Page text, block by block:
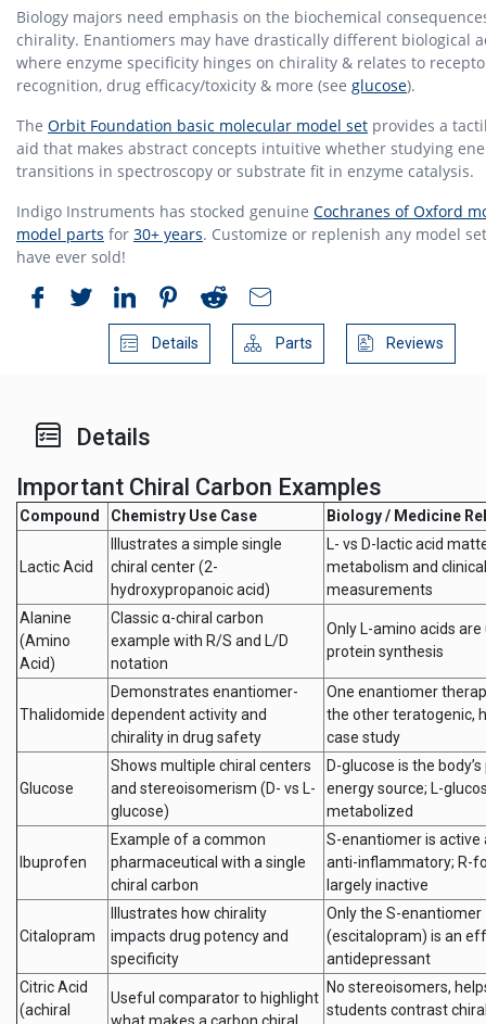
Biology majors need emphasis on the biochemical
chirality. Enantiomers may have drastically different biological
where enzyme specificity hinges on chirality & relates to
recognition, drug efficacy/toxicity & more (see glucose).
The Orbit Foundation basic molecular model set provides a
aid that makes abstract concepts intuitive whether studying
transitions in spectroscopy or substrate fit in enzyme catalysis.
Indigo Instruments has stocked genuine Cochranes of Oxford
model parts for 30+ years. Customize or replenish any model
have ever sold!
Details Parts Reviews
Details
Important Chiral Carbon Examples
Compound Chemistry Use Case Biology / Medicine
Lactic Acid
Illustrates a simple single
chiral center (2-
hydroxypropanoic acid)
L- vs D-lactic acid
metabolism and
measurements
Alanine
(Amino
Acid)
Classic α-chiral carbon
example with R/S and L/D
notation
Only L-amino acids are
protein synthesis
Thalidomide
Demonstrates enantiomer-
dependent activity and
chirality in drug safety
One enantiomer
the other teratogenic,
case study
Glucose
Shows multiple chiral centers
and stereoisomerism (D- vs L-
glucose)
D-glucose is the
energy source; L-
metabolized
Ibuprofen
Example of a common
pharmaceutical with a single
chiral carbon
S-enantiomer is active
anti-inflammatory; R-
largely inactive
Citalopram
Illustrates how chirality
impacts drug potency and
specificity
Only the S-enantiomer
(escitalopram) is an
antidepressant
Citric Acid
(achiral
Useful comparator to highlight
No stereoisomers,
students contrast